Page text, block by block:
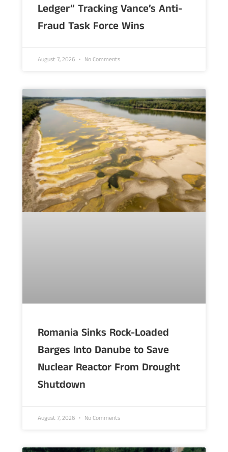
Ledger” Tracking Vance’s Anti-
Fraud Task Force Wins
August 7, 2026 No Comments
Romania Sinks Rock-Loaded
Barges Into Danube to Save
Nuclear Reactor From Drought
Shutdown
August 7, 2026 No Comments